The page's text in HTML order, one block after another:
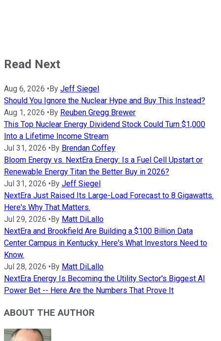
Read Next
Aug 6, 2026 •By Jeff Siegel
Should You Ignore the Nuclear Hype and Buy This Instead?
Aug 1, 2026 •By Reuben Gregg Brewer
This Top Nuclear Energy Dividend Stock Could Turn $1,000
Into a Lifetime Income Stream
Jul 31, 2026 •By Brendan Coffey
Bloom Energy vs. NextEra Energy: Is a Fuel Cell Upstart or
Renewable Energy Titan the Better Buy in 2026?
Jul 31, 2026 •By Jeff Siegel
NextEra Just Raised Its Large-Load Forecast to 8 Gigawatts.
Here's Why That Matters.
Jul 29, 2026 •By Matt DiLallo
NextEra and Brookfield Are Building a $100 Billion Data
Center Campus in Kentucky. Here's What Investors Need to
Know.
Jul 28, 2026 •By Matt DiLallo
NextEra Energy Is Becoming the Utility Sector's Biggest AI
Power Bet -- Here Are the Numbers That Prove It
ABOUT THE AUTHOR